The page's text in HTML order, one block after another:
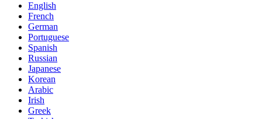
English
French
German
Portuguese
Spanish
Russian
Japanese
Korean
Arabic
Irish
Greek